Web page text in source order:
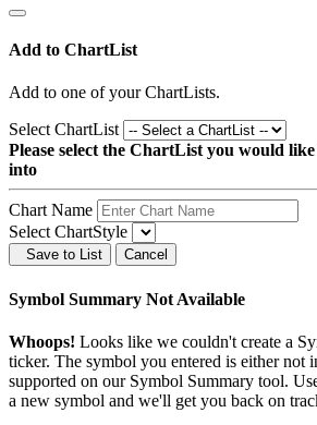
Add to ChartList
Add to one of your ChartLists.
Select ChartList
Please select the ChartList you would
into
Chart Name
Select ChartStyle
Save to List Cancel
Symbol Summary Not Available
Whoops! Looks like we couldn't create a
ticker. The symbol you entered is either not
supported on our Symbol Summary tool.
a new symbol and we'll get you back on